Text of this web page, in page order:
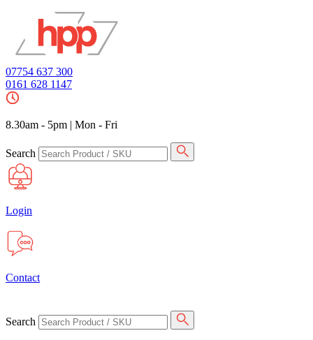
07754 637 300
0161 628 1147
8.30am - 5pm | Mon - Fri
Search
Login
Contact
Search